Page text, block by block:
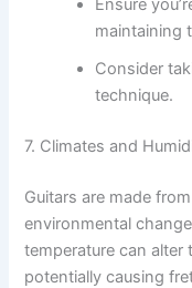
Ensure
maintaining
Consider
technique.
7. Climates and
Guitars are made
environmental
temperature can
potentially causing